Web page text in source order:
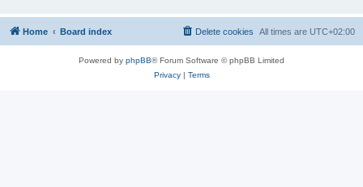
Home Board index All times are UTC+02:00
Delete cookies
Powered by phpBB® Forum Software © phpBB Limited
Privacy| Terms